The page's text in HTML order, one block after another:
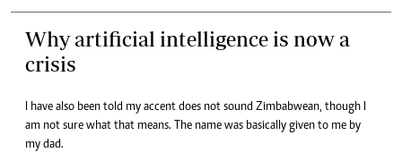
Why artificial intelligence is now a
crisis
I have also been told my accent does not sound Zimbabwean, though I
am not sure what that means. The name was basically given to me by
my dad.